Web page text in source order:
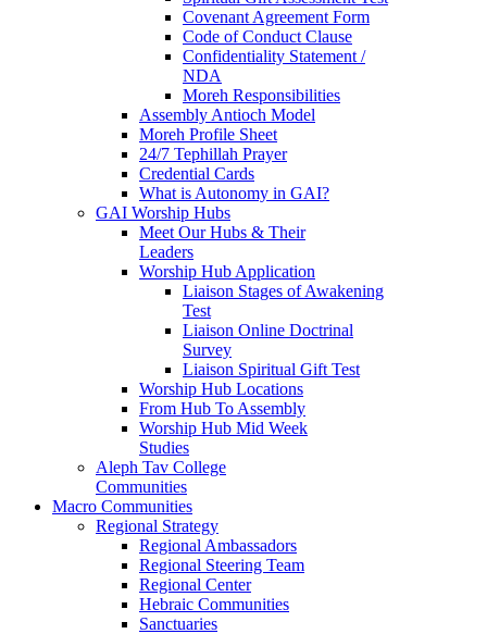
Covenant Agreement Form
Code of Conduct Clause
Confidentiality Statement /
NDA
Moreh Responsibilities
Assembly Antioch Model
Moreh Profile Sheet
24/7 Tephillah Prayer
Credential Cards
What is Autonomy in GAI?
GAI Worship Hubs
Meet Our Hubs & Their
Leaders
Worship Hub Application
Liaison Stages of Awakening
Test
Liaison Online Doctrinal
Survey
Liaison Spiritual Gift Test
Worship Hub Locations
From Hub To Assembly
Worship Hub Mid Week
Studies
Aleph Tav College
Communities
Macro Communities
Regional Strategy
Regional Ambassadors
Regional Steering Team
Regional Center
Hebraic Communities
Sanctuaries